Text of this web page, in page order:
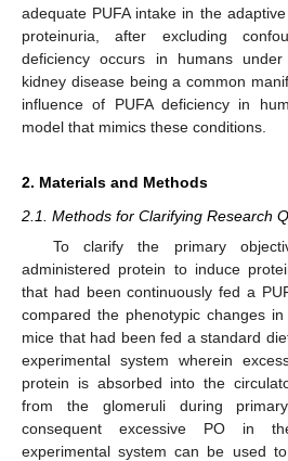
adequate PUFA intake in the
proteinuria, after excluding
deficiency occurs in humans
kidney disease being a common
influence of PUFA deficiency in
model that mimics these conditions.
2. Materials and Methods
2.1. Methods for Clarifying Research
To clarify the primary
administered protein to induce
that had been continuously fed a
compared the phenotypic changes
mice that had been fed a standard
experimental system wherein
protein is absorbed into the
from the glomeruli during
consequent excessive PO in
experimental system can be used